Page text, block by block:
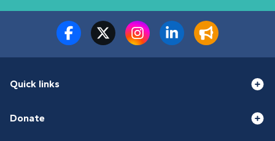
Quick links
Donate